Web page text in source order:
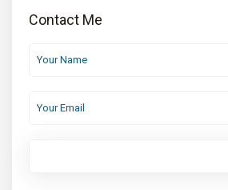
Contact Me